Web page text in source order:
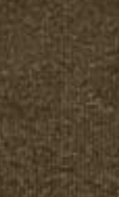
coach, driven
driver- Behar
booked coach to
booking portal
who